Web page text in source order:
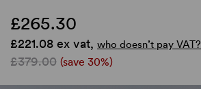
£265.30
£221.08 ex vat, who doesn’t pay VAT?
£379.00 (save 30%)